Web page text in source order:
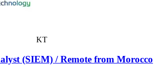
KT
(SIEM) / Remote from Morocco